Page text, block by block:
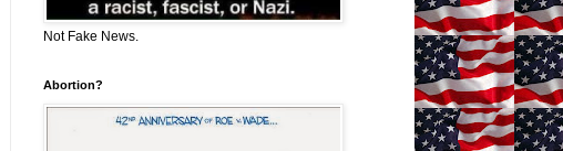
Not Fake News.
Abortion?